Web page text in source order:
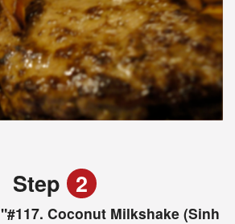
Step 2
"#117. Coconut Milkshake (Sinh